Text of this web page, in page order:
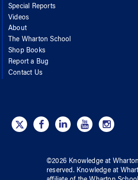
Special Reports
Videos
About
The Wharton School
Shop Books
Report a Bug
Contact Us
©2026 Knowledge at
reserved. Knowledge at